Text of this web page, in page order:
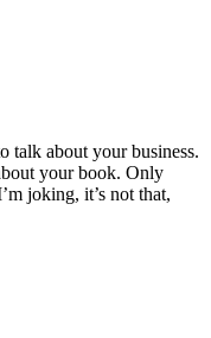
talk about your business.
your book. Only
joking, it’s not that,